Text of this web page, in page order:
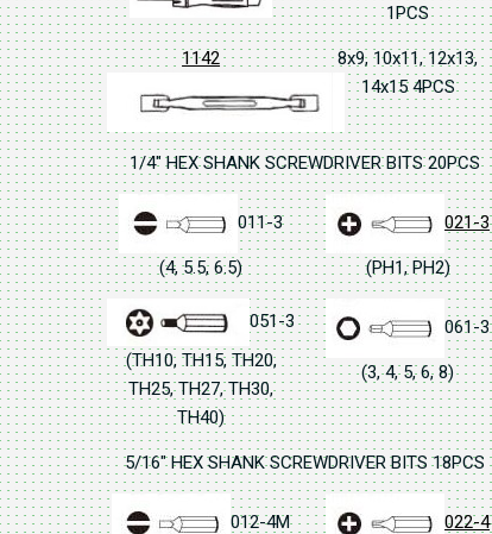
1PCS
1142
8x9, 10x11, 12x13,
14x15 4PCS
1/4" HEX SHANK SCREWDRIVER BITS 20PCS
011-3
(4, 5.5, 6.5)
021-3
(PH1, PH2)
051-3
(TH10, TH15, TH20,
TH25, TH27, TH30,
TH40)
061-3
(3, 4, 5, 6, 8)
5/16" HEX SHANK SCREWDRIVER BITS 18PCS
012-4M 022-4